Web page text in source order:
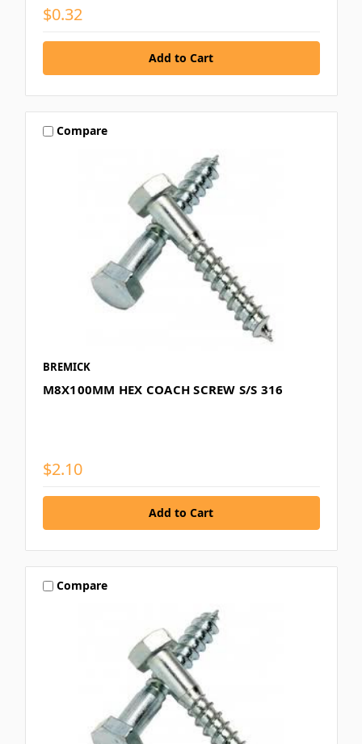
$0.32
Compare
BREMICK
M8X100MM HEX COACH SCREW S/S 316
$2.10
Compare